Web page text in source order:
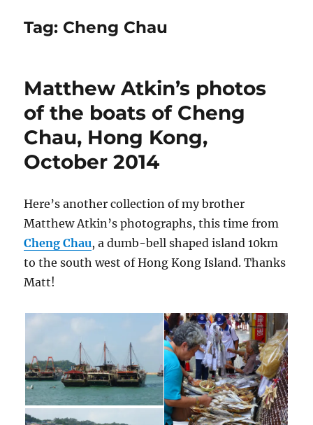
Tag: Cheng Chau
Matthew Atkin’s photos
of the boats of Cheng
Chau, Hong Kong,
October 2014
Here’s another collection of my brother
Matthew Atkin’s photographs, this time from
Cheng Chau, a dumb-bell shaped island 10km
to the south west of Hong Kong Island. Thanks
Matt!